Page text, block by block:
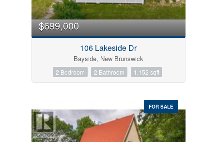
$699,000
106 Lakeside Dr
Bayside, New Brunswick
2 Bedroom 2 Bathroom 1,152 sqft
FOR SALE